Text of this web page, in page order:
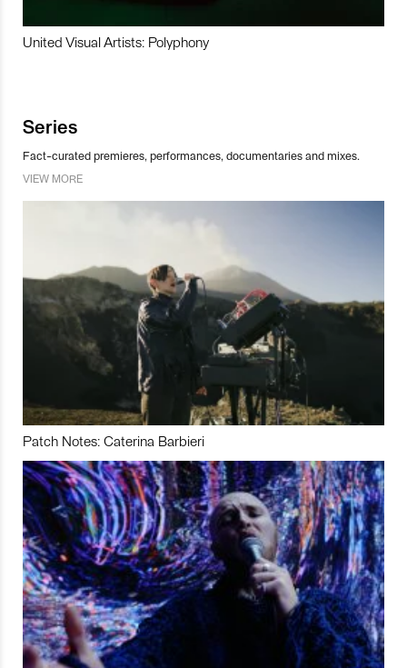
United Visual Artists: Polyphony
Series
Fact-curated premieres, performances, documentaries and mixes.
VIEW MORE
Patch Notes: Caterina Barbieri